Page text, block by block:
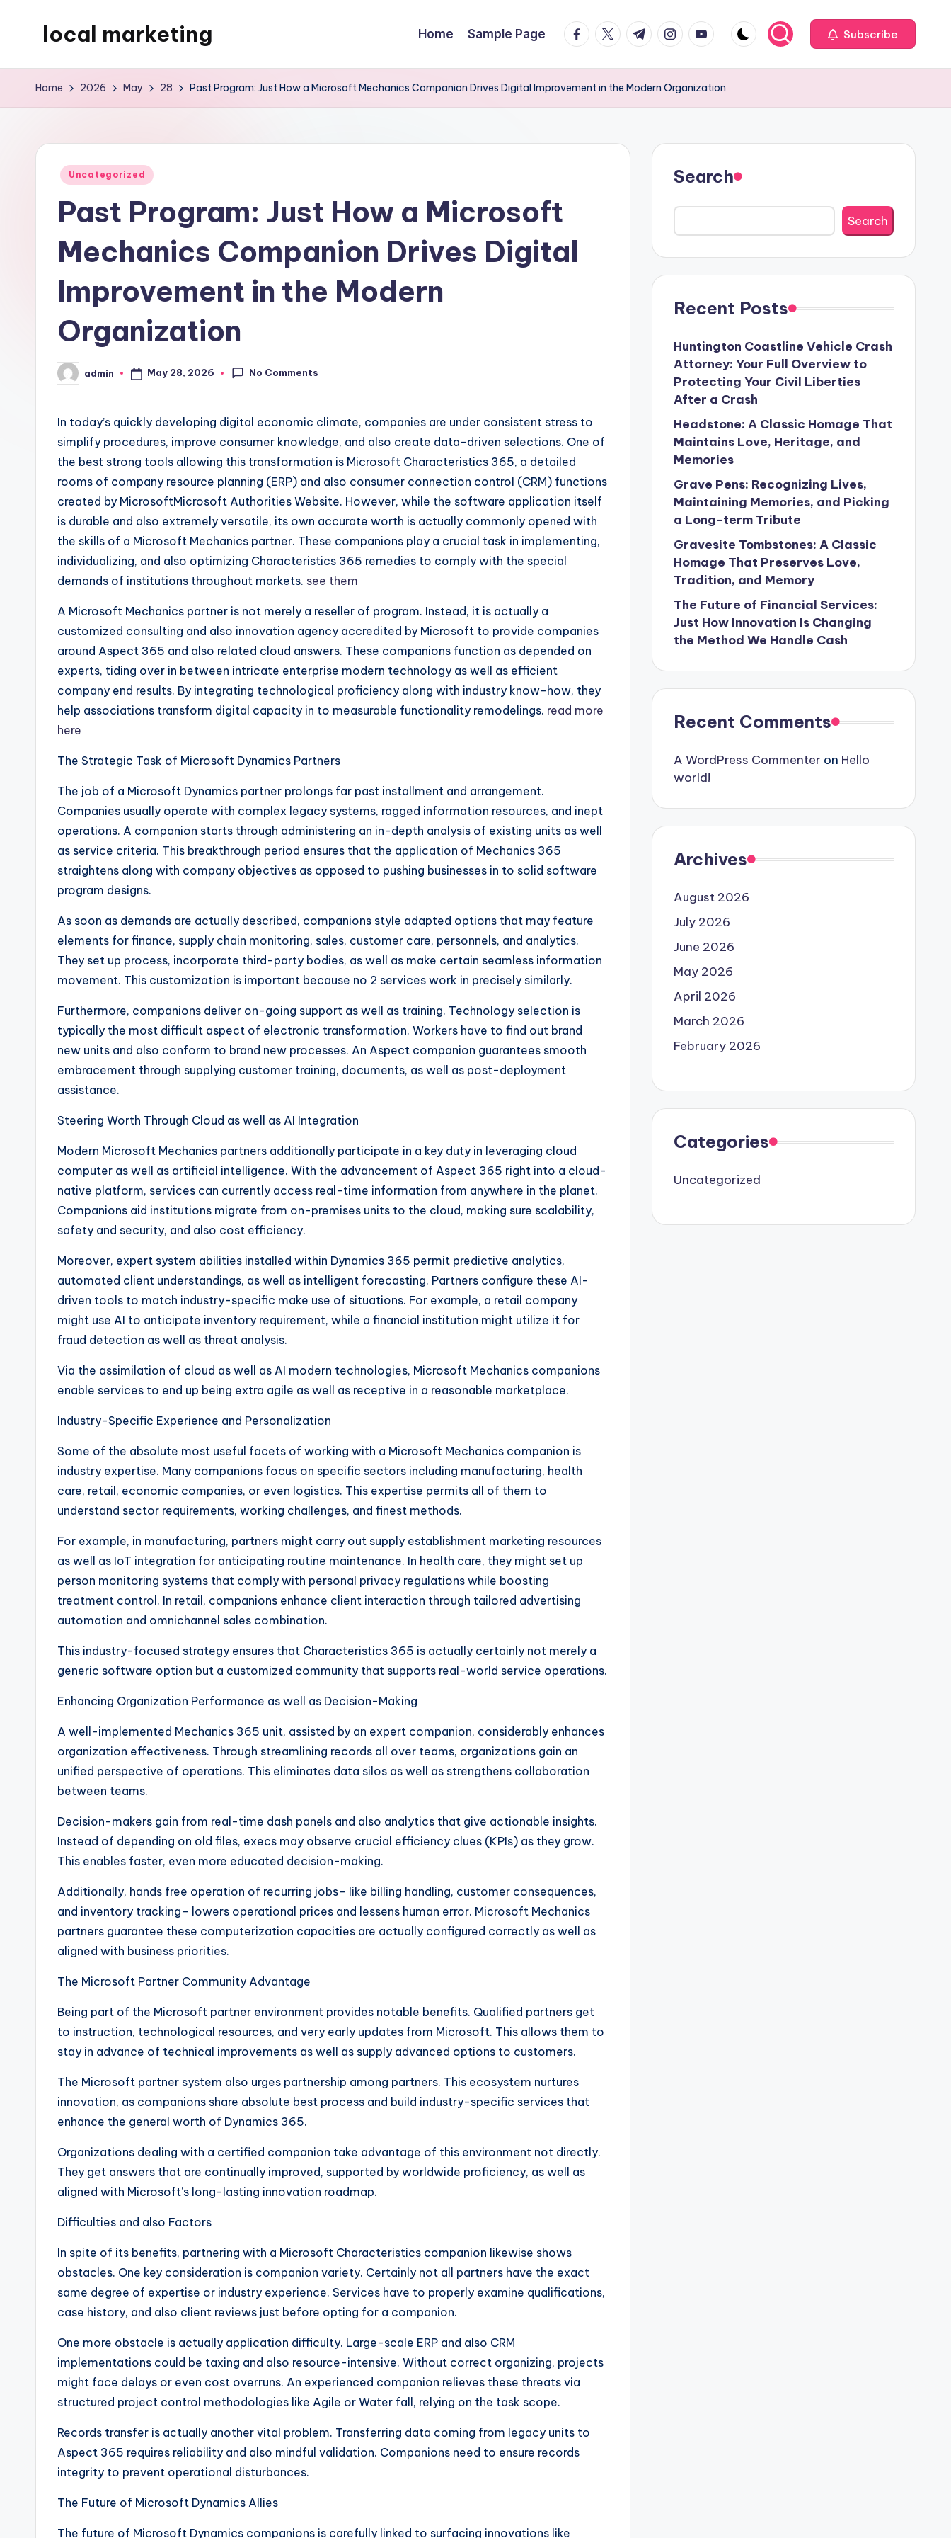
local marketing
WordPress
Home Sample Page facebook.com
twitter.com
t.me instagram.com
youtube.com Subscribe
Home 2026 May 28 Past Program: Just How a Microsoft Mechanics Companion Drives Digital Improvement in the Modern Organization
Posted
Uncategorized
Past Program: Just How a Microsoft
Mechanics Companion Drives Digital
Improvement in the Modern
Organization
Posted
by
admin May 28, 2026 No Comments
In today’s quickly developing digital economic climate, companies are under consistent stress to
simplify procedures, improve consumer knowledge, and also create data-driven selections. One of
the best strong tools allowing this transformation is Microsoft Characteristics 365, a detailed
rooms of company resource planning (ERP) and also consumer connection control (CRM) functions
created by MicrosoftMicrosoft Authorities Website. However, while the software application itself
is durable and also extremely versatile, its own accurate worth is actually commonly opened with
the skills of a Microsoft Mechanics partner. These companions play a crucial task in implementing,
individualizing, and also optimizing Characteristics 365 remedies to comply with the special
demands of institutions throughout markets. see them
A Microsoft Mechanics partner is not merely a reseller of program. Instead, it is actually a
customized consulting and also innovation agency accredited by Microsoft to provide companies
around Aspect 365 and also related cloud answers. These companions function as depended on
experts, tiding over in between intricate enterprise modern technology as well as efficient
company end results. By integrating technological proficiency along with industry know-how, they
help associations transform digital capacity in to measurable functionality remodelings. read more
here
The Strategic Task of Microsoft Dynamics Partners
The job of a Microsoft Dynamics partner prolongs far past installment and arrangement.
Companies usually operate with complex legacy systems, ragged information resources, and inept
operations. A companion starts through administering an in-depth analysis of existing units as well
as service criteria. This breakthrough period ensures that the application of Mechanics 365
straightens along with company objectives as opposed to pushing businesses in to solid software
program designs.
As soon as demands are actually described, companions style adapted options that may feature
elements for finance, supply chain monitoring, sales, customer care, personnels, and analytics.
They set up process, incorporate third-party bodies, as well as make certain seamless information
movement. This customization is important because no 2 services work in precisely similarly.
Furthermore, companions deliver on-going support as well as training. Technology selection is
typically the most difficult aspect of electronic transformation. Workers have to find out brand
new units and also conform to brand new processes. An Aspect companion guarantees smooth
embracement through supplying customer training, documents, as well as post-deployment
assistance.
Steering Worth Through Cloud as well as AI Integration
Modern Microsoft Mechanics partners additionally participate in a key duty in leveraging cloud
computer as well as artificial intelligence. With the advancement of Aspect 365 right into a cloud-
native platform, services can currently access real-time information from anywhere in the planet.
Companions aid institutions migrate from on-premises units to the cloud, making sure scalability,
safety and security, and also cost efficiency.
Moreover, expert system abilities installed within Dynamics 365 permit predictive analytics,
automated client understandings, as well as intelligent forecasting. Partners configure these AI-
driven tools to match industry-specific make use of situations. For example, a retail company
might use AI to anticipate inventory requirement, while a financial institution might utilize it for
fraud detection as well as threat analysis.
Via the assimilation of cloud as well as AI modern technologies, Microsoft Mechanics companions
enable services to end up being extra agile as well as receptive in a reasonable marketplace.
Industry-Specific Experience and Personalization
Some of the absolute most useful facets of working with a Microsoft Mechanics companion is
industry expertise. Many companions focus on specific sectors including manufacturing, health
care, retail, economic companies, or even logistics. This expertise permits all of them to
understand sector requirements, working challenges, and finest methods.
For example, in manufacturing, partners might carry out supply establishment marketing resources
as well as IoT integration for anticipating routine maintenance. In health care, they might set up
person monitoring systems that comply with personal privacy regulations while boosting
treatment control. In retail, companions enhance client interaction through tailored advertising
automation and omnichannel sales combination.
This industry-focused strategy ensures that Characteristics 365 is actually certainly not merely a
generic software option but a customized community that supports real-world service operations.
Enhancing Organization Performance as well as Decision-Making
A well-implemented Mechanics 365 unit, assisted by an expert companion, considerably enhances
organization effectiveness. Through streamlining records all over teams, organizations gain an
unified perspective of operations. This eliminates data silos as well as strengthens collaboration
between teams.
Decision-makers gain from real-time dash panels and also analytics that give actionable insights.
Instead of depending on old files, execs may observe crucial efficiency clues (KPIs) as they grow.
This enables faster, even more educated decision-making.
Additionally, hands free operation of recurring jobs– like billing handling, customer consequences,
and inventory tracking– lowers operational prices and lessens human error. Microsoft Mechanics
partners guarantee these computerization capacities are actually configured correctly as well as
aligned with business priorities.
The Microsoft Partner Community Advantage
Being part of the Microsoft partner environment provides notable benefits. Qualified partners get
to instruction, technological resources, and very early updates from Microsoft. This allows them to
stay in advance of technical improvements as well as supply advanced options to customers.
The Microsoft partner system also urges partnership among partners. This ecosystem nurtures
innovation, as companions share absolute best process and build industry-specific services that
enhance the general worth of Dynamics 365.
Organizations dealing with a certified companion take advantage of this environment not directly.
They get answers that are continually improved, supported by worldwide proficiency, as well as
aligned with Microsoft’s long-lasting innovation roadmap.
Difficulties and also Factors
In spite of its benefits, partnering with a Microsoft Characteristics companion likewise shows
obstacles. One key consideration is companion variety. Certainly not all partners have the exact
same degree of expertise or industry experience. Services have to properly examine qualifications,
case history, and also client reviews just before opting for a companion.
One more obstacle is actually application difficulty. Large-scale ERP and also CRM
implementations could be taxing and also resource-intensive. Without correct organizing, projects
might face delays or even cost overruns. An experienced companion relieves these threats via
structured project control methodologies like Agile or Water fall, relying on the task scope.
Records transfer is actually another vital problem. Transferring data coming from legacy units to
Aspect 365 requires reliability and also mindful validation. Companions need to ensure records
integrity to prevent operational disturbances.
The Future of Microsoft Dynamics Allies
The future of Microsoft Dynamics companions is carefully linked to surfacing innovations like
Search
Search
Recent Posts
Huntington Coastline Vehicle Crash
Attorney: Your Full Overview to
Protecting Your Civil Liberties
After a Crash
Headstone: A Classic Homage That
Maintains Love, Heritage, and
Memories
Grave Pens: Recognizing Lives,
Maintaining Memories, and Picking
a Long-term Tribute
Gravesite Tombstones: A Classic
Homage That Preserves Love,
Tradition, and Memory
The Future of Financial Services:
Just How Innovation Is Changing
the Method We Handle Cash
Recent Comments
A WordPress Commenter on Hello
world!
Archives
August 2026
July 2026
June 2026
May 2026
April 2026
March 2026
February 2026
Categories
Uncategorized